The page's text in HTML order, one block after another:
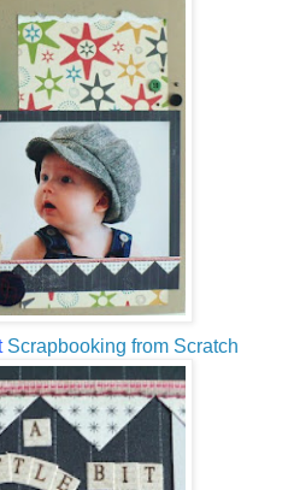
Scrapbooking from Scratch